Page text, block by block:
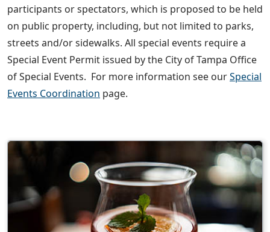
participants or spectators, which is proposed to be held
on public property, including, but not limited to parks,
streets and/or sidewalks. All special events require a
Special Event Permit issued by the City of Tampa Office
of Special Events. For more information see ourSpecial
Events Coordination page.